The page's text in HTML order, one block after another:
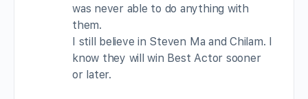
was never able to do anything with
them.
I still believe in Steven Ma and Chilam. I
know they will win Best Actor sooner
or later.